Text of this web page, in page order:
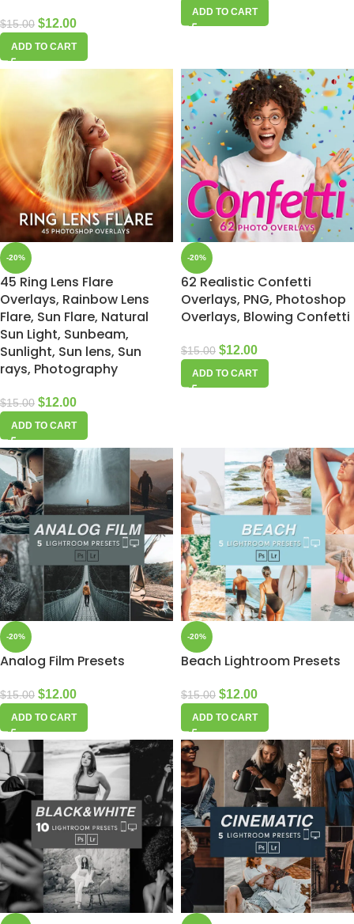
$15.00 $12.00
ADD TO CART
ADD TO CART
-20%
45 Ring Lens Flare
Overlays, Rainbow Lens
Flare, Sun Flare, Natural
Sun Light, Sunbeam,
Sunlight, Sun lens, Sun
rays, Photography
$15.00 $12.00
ADD TO CART
-20%
62 Realistic Confetti
Overlays, PNG, Photoshop
Overlays, Blowing Confetti
$15.00 $12.00
ADD TO CART
-20%
Analog Film Presets
$15.00 $12.00
ADD TO CART
-20%
Beach Lightroom Presets
$15.00 $12.00
ADD TO CART